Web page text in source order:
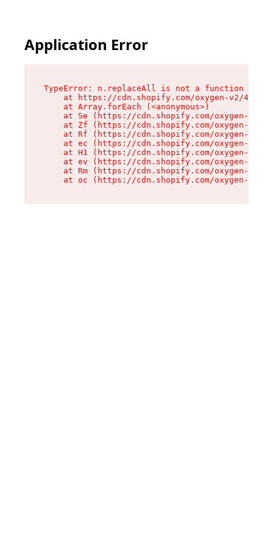
Application Error
TypeError: n.replaceAll is not a function
at https://cdn.shopify.com/oxygen-v2/
    at Array.forEach (<anonymous>)
at Se (https://cdn.shopify.com/oxygen-v2/
at Zf (https://cdn.shopify.com/oxygen-v2/
at Rf (https://cdn.shopify.com/oxygen-v2/
at ec (https://cdn.shopify.com/oxygen-v2/
at H1 (https://cdn.shopify.com/oxygen-v2/
at ev (https://cdn.shopify.com/oxygen-v2/
at Rm (https://cdn.shopify.com/oxygen-v2/
at oc (https://cdn.shopify.com/oxygen-v2/